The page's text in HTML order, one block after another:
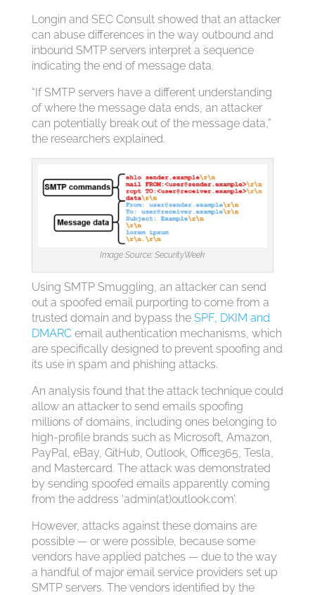
Longin and SEC Consult showed that an attacker
can abuse differences in the way outbound and
inbound SMTP servers interpret a sequence
indicating the end of message data.
“If SMTP servers have a different understanding
of where the message data ends, an attacker
can potentially break out of the message data,”
the researchers explained.
Image Source: SecurityWeek
Using SMTP Smuggling, an attacker can send
out a spoofed email purporting to come from a
trusted domain and bypass the SPF, DKIM and
DMARCemail authentication mechanisms, which
are specifically designed to prevent spoofing and
its use in spam and phishing attacks.
An analysis found that the attack technique could
allow an attacker to send emails spoofing
millions of domains, including ones belonging to
high-profile brands such as Microsoft, Amazon,
PayPal, eBay, GitHub, Outlook, Office365, Tesla,
and Mastercard. The attack was demonstrated
by sending spoofed emails apparently coming
from the address ‘admin(at)outlook.com’.
However, attacks against these domains are
possible — or were possible, because some
vendors have applied patches — due to the way
a handful of major email service providers set up
SMTP servers. The vendors identified by the